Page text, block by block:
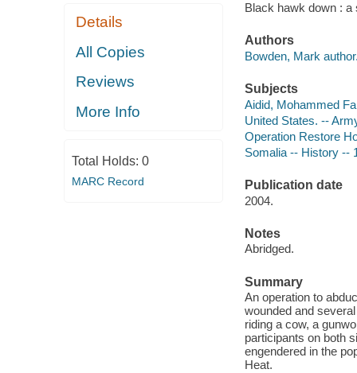
Details
All Copies
Reviews
More Info
Total Holds: 0
MARC Record
Black hawk down :
Authors
Bowden, Mark
Subjects
Aidid, Mohammed
United States. --
Operation Restore
Somalia -- History --
Publication date
2004.
Notes
Abridged.
Summary
An operation to
wounded and
riding a cow, a
participants on both
engendered in the
Heat.